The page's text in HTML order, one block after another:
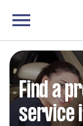
Find a
service